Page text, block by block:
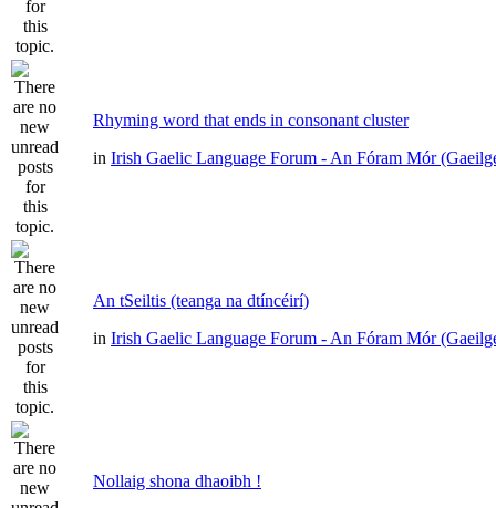
Rhyming word that ends in consonant cluster
in Irish Gaelic Language Forum - An Fóram Mór
An tSeiltis (teanga na dtíncéirí)
in Irish Gaelic Language Forum - An Fóram Mór
Nollaig shona dhaoibh !